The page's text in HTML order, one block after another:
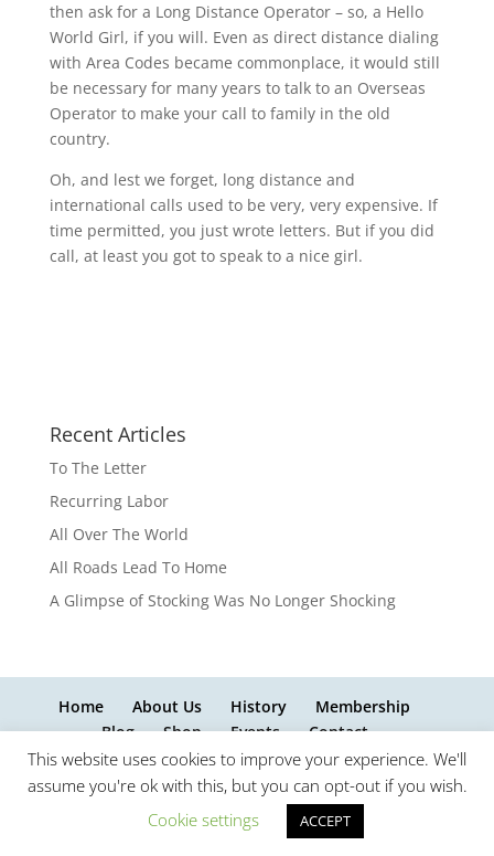
then ask for a Long Distance Operator – so, a Hello
World Girl, if you will. Even as direct distance dialing
with Area Codes became commonplace, it would still
be necessary for many years to talk to an Overseas
Operator to make your call to family in the old
country.
Oh, and lest we forget, long distance and
international calls used to be very, very expensive. If
time permitted, you just wrote letters. But if you did
call, at least you got to speak to a nice girl.
Recent Articles
To The Letter
Recurring Labor
All Over The World
All Roads Lead To Home
A Glimpse of Stocking Was No Longer Shocking
Home About Us History
Membership
Blog
Shop Events Contact
website design by InnovativeWebPages
This website uses cookies to improve your experience. We'll
assume you're ok with this, but you can opt-out if you wish.
Cookie settings
ACCEPT